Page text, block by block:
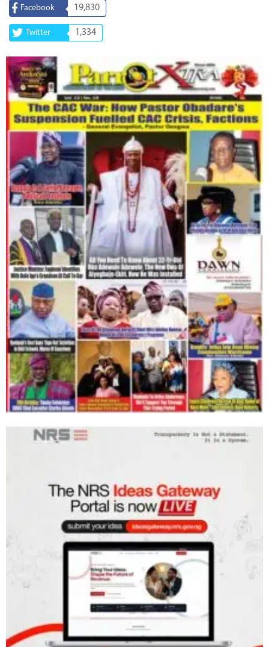
Facebook 19,830
Twitter 1,334